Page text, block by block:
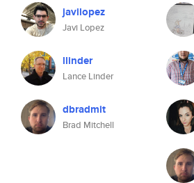
javilopez
Javi Lopez
llinder
Lance Linder
dbradmit
Brad Mitchell